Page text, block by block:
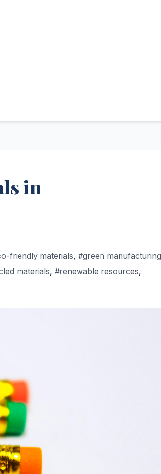
in
friendly materials, #green manufacturing
materials, #renewable resources,